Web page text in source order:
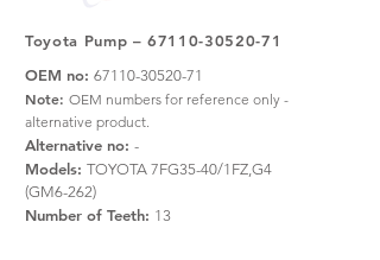
Toyota Pump –67110-30520-71
OEM no: 67110-30520-71
Note: OEM numbers for reference only -
alternative product.
Alternative no: -
Models: TOYOTA 7FG35-40/1FZ,G4
(GM6-262)
Number of Teeth: 13